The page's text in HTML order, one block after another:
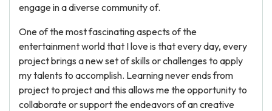
engage in a diverse community of.
One of the most fascinating aspects of the
entertainment world that I love is that every day, every
project brings a new set of skills or challenges to apply
my talents to accomplish. Learning never ends from
project to project and this allows me the opportunity to
collaborate or support the endeavors of an creative